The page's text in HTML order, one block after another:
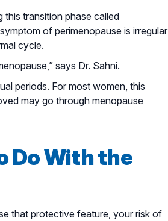
transition phase called
of perimenopause is irregular
cycle.
says Dr. Sahni.
periods. For most women, this
may go through menopause
Do With the
that protective feature, your risk of